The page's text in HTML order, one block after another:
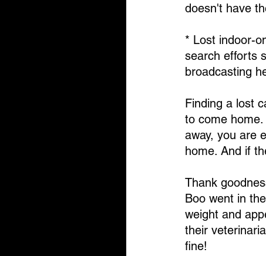
doesn't have
* Lost indoor-
search efforts
broadcasting
Finding a lost
to come
away, you are
home. And if
Thank
Boo went in
weight and
their
fine!